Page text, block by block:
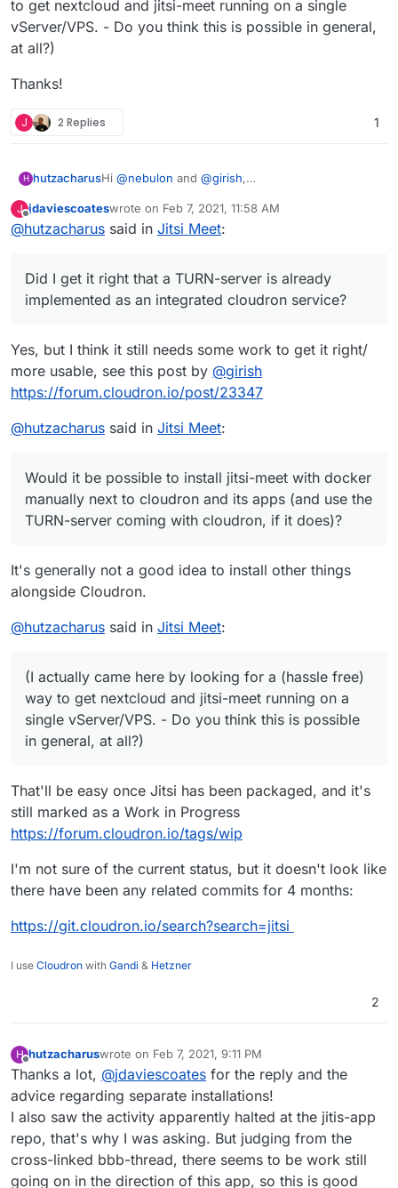
to get nextcloud and jitsi-meet running on a single
vServer/VPS. - Do you think this is possible in general,
at all?)
Thanks!
J 2 Replies 1
H hutzacharusHi @nebulon and @girish,
there any more concrete plans with it?
Did I get it right that a TURN-server is already
docker manually next to cloudron and its apps
(and use the TURN-server coming with cloudron,
way to get nextcloud and jitsi-meet running on a
single vServer/VPS. - Do you think this is possible
in general, at all?)
Thanks!
J
Offline
jdaviescoateswrote on Feb 7, 2021, 11:58 AM
last edited by
@hutzacharus said in Jitsi Meet:
Did I get it right that a TURN-server is already
implemented as an integrated cloudron service?
Yes, but I think it still needs some work to get it right/
more usable, see this post by @girish
https://forum.cloudron.io/post/23347
@hutzacharus said in Jitsi Meet:
Would it be possible to install jitsi-meet with docker
manually next to cloudron and its apps (and use the
TURN-server coming with cloudron, if it does)?
It's generally not a good idea to install other things
alongside Cloudron.
@hutzacharus said in Jitsi Meet:
(I actually came here by looking for a (hassle free)
way to get nextcloud and jitsi-meet running on a
single vServer/VPS. - Do you think this is possible
in general, at all?)
That'll be easy once Jitsi has been packaged, and it's
still marked as a Work in Progress
https://forum.cloudron.io/tags/wip
I'm not sure of the current status, but it doesn't look like
there have been any related commits for 4 months:
https://git.cloudron.io/search?search=jitsi
I use Cloudron with Gandi & Hetzner
2
H
Offline
hutzacharuswrote on Feb 7, 2021, 9:11 PM
last edited by
Thanks a lot, @jdaviescoates for the reply and the
advice regarding separate installations!
I also saw the activity apparently halted at the jitis-app
repo, that's why I was asking. But judging from the
cross-linked bbb-thread, there seems to be work still
going on in the direction of this app, so this is good